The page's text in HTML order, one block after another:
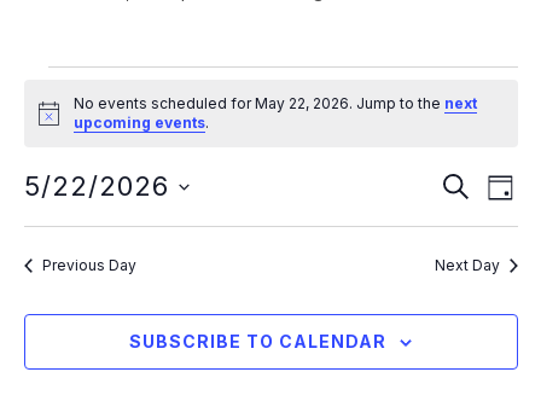
Events
for
May
22,
2026
Notice
No events scheduled for May 22, 2026. Jump to the next
upcoming events.
and
Views
SEARCH
DAY
5/22/2026
Previous Day Next Day
SUBSCRIBE TO CALENDAR